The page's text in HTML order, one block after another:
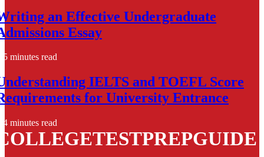
an Effective Undergraduate
Essay
5 minutes read
IELTS and TOEFL Score
for University Entrance
4 minutes read